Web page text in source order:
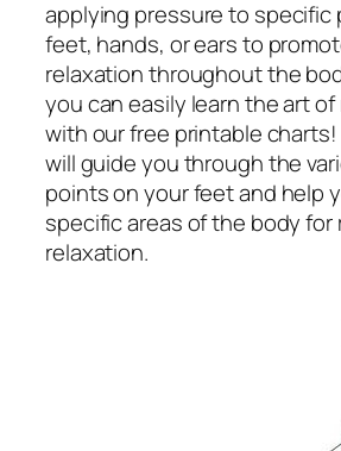
applying pressure to specific
feet, hands, or ears to
relaxation throughout the
you can easily learn the art
with our free printable
will guide you through the
points on your feet and help
specific areas of the body for
relaxation.